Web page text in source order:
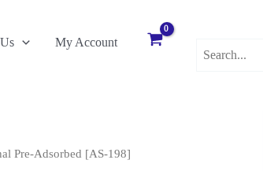
My Account
Pre-Adsorbed [AS-198]